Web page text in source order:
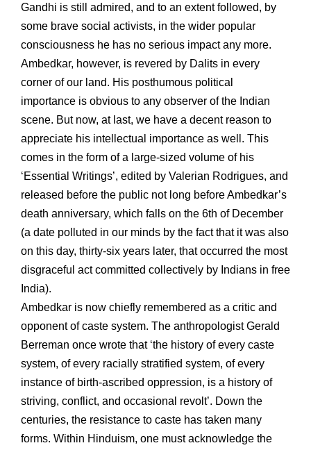
Gandhi is still admired, and to an extent followed, by
some brave social activists, in the wider popular
consciousness he has no serious impact any more.
Ambedkar, however, is revered by Dalits in every
corner of our land. His posthumous political
importance is obvious to any observer of the Indian
scene. But now, at last, we have a decent reason to
appreciate his intellectual importance as well. This
comes in the form of a large-sized volume of his
‘Essential Writings’, edited by Valerian Rodrigues, and
released before the public not long before Ambedkar’s
death anniversary, which falls on the 6th of December
(a date polluted in our minds by the fact that it was also
on this day, thirty-six years later, that occurred the most
disgraceful act committed collectively by Indians in free
India).
Ambedkar is now chiefly remembered as a critic and
opponent of caste system. The anthropologist Gerald
Berreman once wrote that ‘the history of every caste
system, of every racially stratified system, of every
instance of birth-ascribed oppression, is a history of
striving, conflict, and occasional revolt’. Down the
centuries, the resistance to caste has taken many
forms. Within Hinduism, one must acknowledge the